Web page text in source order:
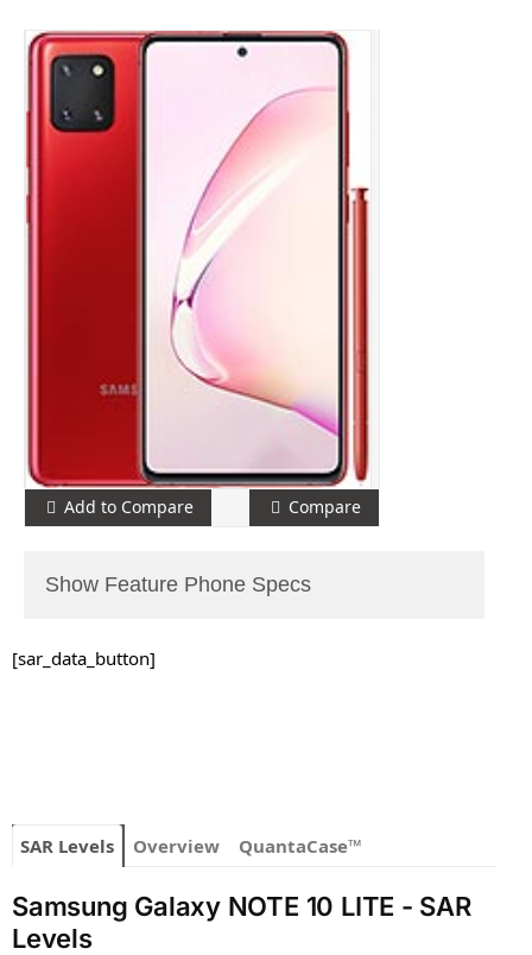
Add to Compare Compare
Show Feature Phone Specs
[sar_data_button]
SAR Levels Overview QuantaCase™
Samsung Galaxy NOTE 10 LITE - SAR
Levels